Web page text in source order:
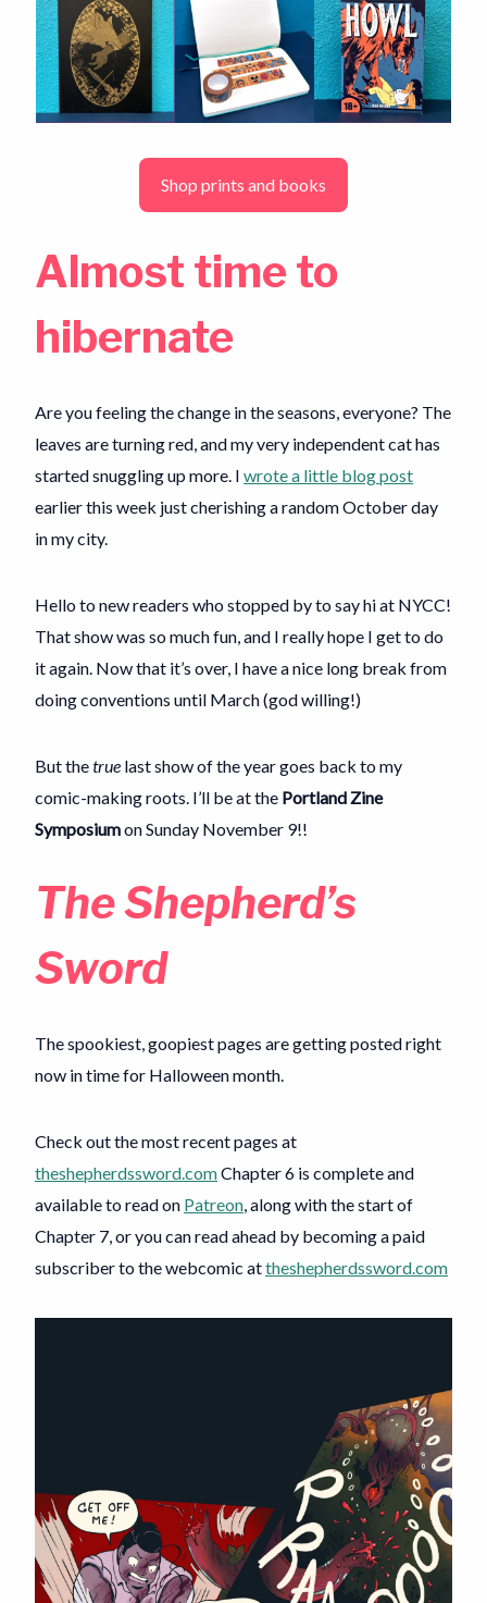
Shop prints and books
Almost time to
hibernate
Are you feeling the change in the seasons, everyone? The
leaves are turning red, and my very independent cat has
started snuggling up more. I wrote a little blog post
earlier this week just cherishing a random October day
in my city.
Hello to new readers who stopped by to say hi at NYCC!
That show was so much fun, and I really hope I get to do
it again. Now that it’s over, I have a nice long break from
doing conventions until March (god willing!)
But thetrue last show of the year goes back to my
comic-making roots. I’ll be at the Portland Zine
Symposiumon Sunday November 9!!
The Shepherd’s
Sword
The spookiest, goopiest pages are getting posted right
now in time for Halloween month.
Check out the most recent pages at
theshepherdssword.comChapter 6 is complete and
available to read on Patreon, along with the start of
Chapter 7, or you can read ahead by becoming a paid
subscriber to the webcomic attheshepherdssword.com